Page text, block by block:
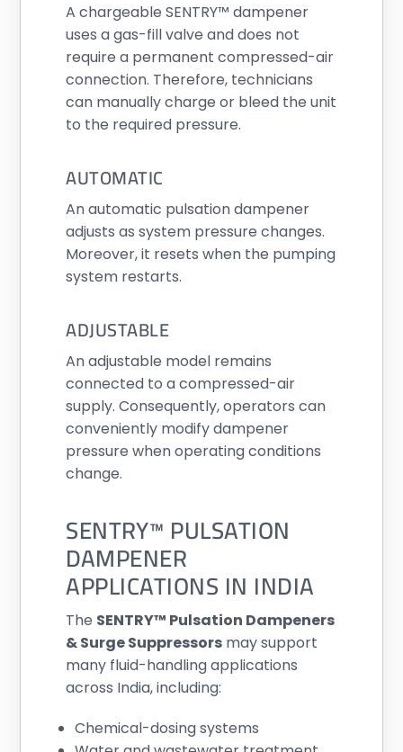
A chargeable SENTRY™ dampener
uses a gas-fill valve and does not
require a permanent compressed-air
connection. Therefore, technicians
can manually charge or bleed the unit
to the required pressure.
AUTOMATIC
An automatic pulsation dampener
adjusts as system pressure changes.
Moreover, it resets when the pumping
system restarts.
ADJUSTABLE
An adjustable model remains
connected to a compressed-air
supply. Consequently, operators can
conveniently modify dampener
pressure when operating conditions
change.
SENTRY™ PULSATION
DAMPENER
APPLICATIONS IN INDIA
The SENTRY™ Pulsation Dampeners
& Surge Suppressors may support
many fluid-handling applications
across India, including:
Chemical-dosing systems